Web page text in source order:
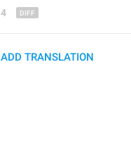
4
ADD TRANSLATION